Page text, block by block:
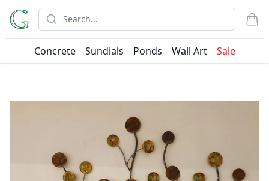
Search
Concrete
Sundials Ponds Wall Art Sale